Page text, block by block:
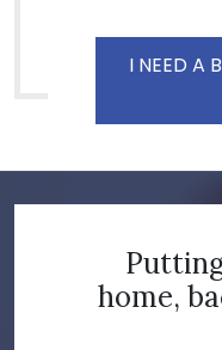
I NEED A
home,